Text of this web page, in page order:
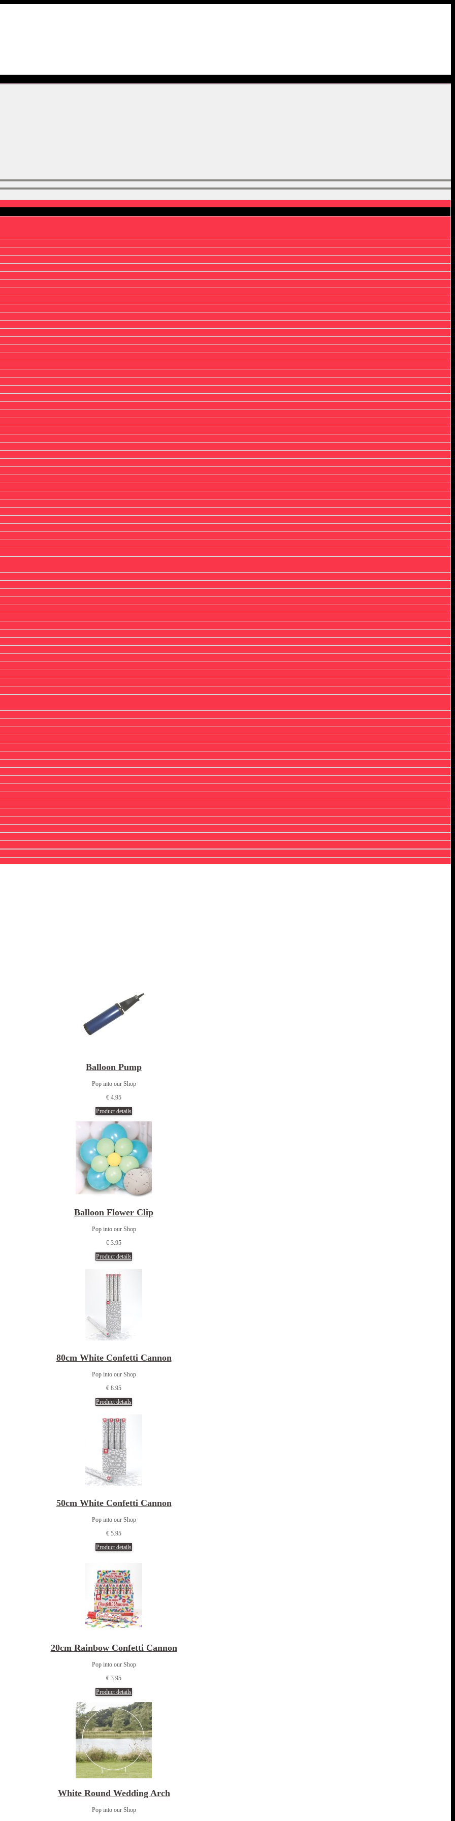
Balloon Pump
Pop into our Shop
€ 4.95
Product details
Balloon Flower Clip
Pop into our Shop
€ 3.95
Product details
80cm White Confetti Cannon
Pop into our Shop
€ 8.95
Product details
50cm White Confetti Cannon
Pop into our Shop
€ 5.95
Product details
20cm Rainbow Confetti Cannon
Pop into our Shop
€ 3.95
Product details
White Round Wedding Arch
Pop into our Shop